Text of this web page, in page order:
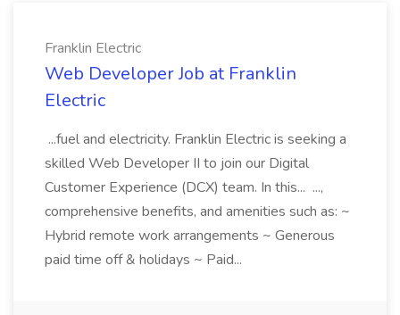
Franklin Electric
Web Developer Job at Franklin
Electric
...fuel and electricity. Franklin Electric is seeking a
skilled Web Developer II to join our Digital
Customer Experience (DCX) team. In this... ...,
comprehensive benefits, and amenities such as: ~
Hybrid remote work arrangements ~ Generous
paid time off & holidays ~ Paid...